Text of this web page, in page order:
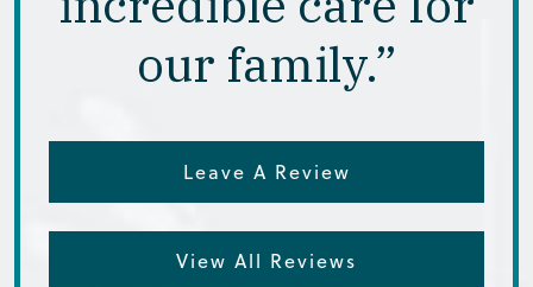
our family.”
Leave A Review
View All Reviews